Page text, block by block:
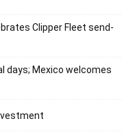
Clipper Fleet send-
days; Mexico welcomes